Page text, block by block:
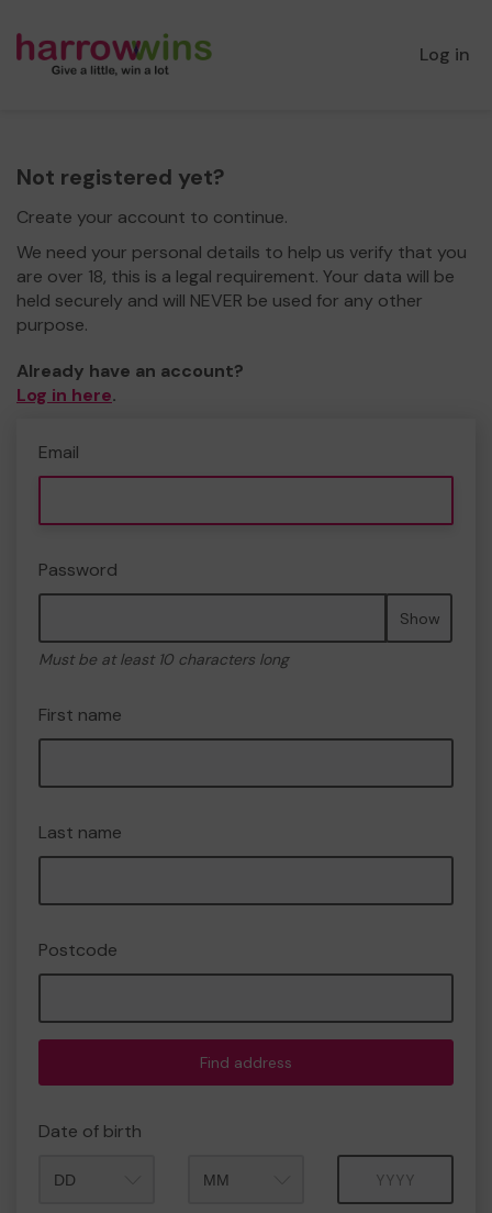
Log in
Not registered yet?
Create your account to continue.
We need your personal details to help us verify that you
are over 18, this is a legal requirement. Your data will be
held securely and will NEVER be used for any other
purpose.
Already have an account?
Log in here.
Email
Password
Show
Must be at least 10 characters long
First name
Last name
Postcode
Find address
Date of birth